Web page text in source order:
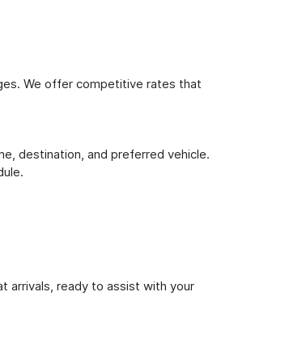
We offer competitive rates that
destination, and preferred vehicle.
arrivals, ready to assist with your